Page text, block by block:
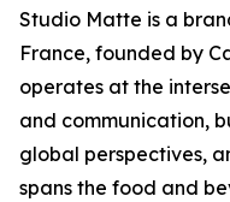
Studio Matte is a
France, founded by
operates at the
and communication,
global perspectives,
spans the food and